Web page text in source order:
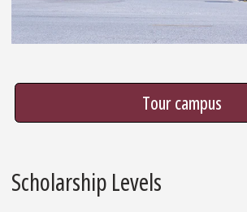
Tour campus
Scholarship Levels